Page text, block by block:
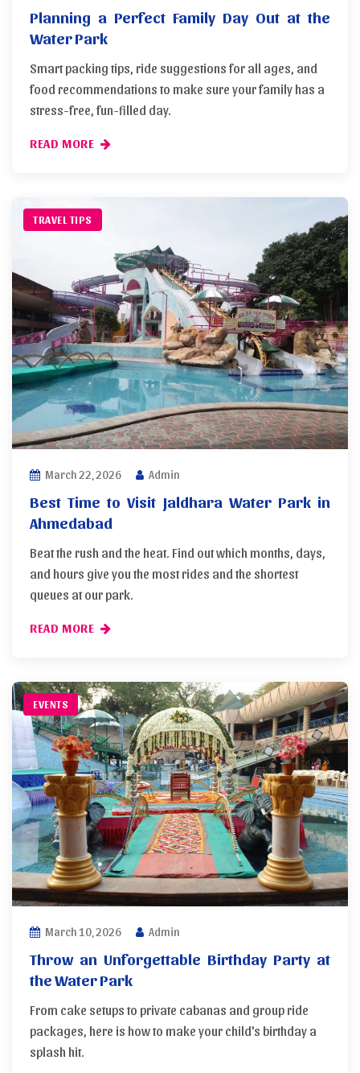
Planning a Perfect Family Day Out at the
Water Park
Smart packing tips, ride suggestions for all ages, and
food recommendations to make sure your family has a
stress-free, fun-filled day.
READ MORE
TRAVEL TIPS
March 22, 2026 Admin
Best Time to Visit Jaldhara Water Park in
Ahmedabad
Beat the rush and the heat. Find out which months, days,
and hours give you the most rides and the shortest
queues at our park.
READ MORE
EVENTS
March 10, 2026 Admin
Throw an Unforgettable Birthday Party at
the Water Park
From cake setups to private cabanas and group ride
packages, here is how to make your child's birthday a
splash hit.